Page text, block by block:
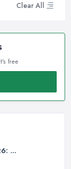
Clear All
free
...